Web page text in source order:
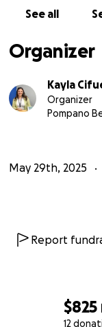
$825
12
See all
Organizer
Kayla
Organizer
Pompano
May 29th, 2025
Report